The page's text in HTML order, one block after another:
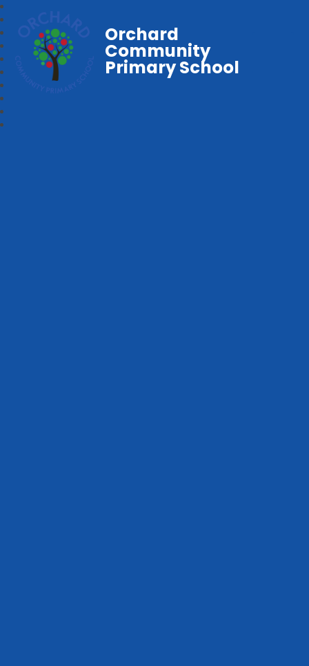
Orchard
Community
Primary School